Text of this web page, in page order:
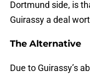
Dortmund side, is
Guirassy a deal
The Alternative
Due to Guirassy’s